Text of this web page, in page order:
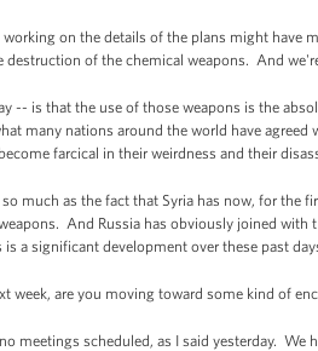
working on the details of the plans might
destruction of the chemical weapons. And
-- is that the use of those weapons is the
many nations around the world have
farcical in their weirdness and their
much as the fact that Syria has now, for the
And Russia has obviously joined
a significant development over these past
are you moving toward some kind of
meetings scheduled, as I said yesterday.